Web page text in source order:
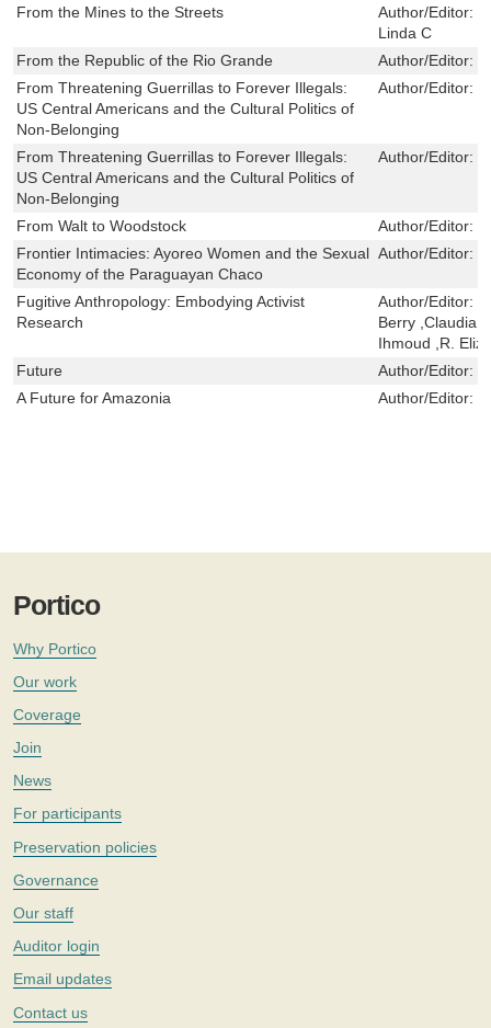
From the Mines to the Streets Author/Editor:
Linda C
From the Republic of the Rio Grande
Author/Editor:
From Threatening Guerrillas to Forever Illegals:
US Central Americans and the Cultural Politics of
Non-Belonging
Author/Editor:
From Threatening Guerrillas to Forever Illegals:
US Central Americans and the Cultural Politics of
Non-Belonging
Author/Editor:
From Walt to Woodstock Author/Editor:
Frontier Intimacies: Ayoreo Women and the Sexual
Economy of the Paraguayan Chaco
Author/Editor:
Fugitive Anthropology: Embodying Activist
Research
Author/Editor:
Berry ,Claudia
Ihmoud ,R.
Future
Author/Editor:
A Future for Amazonia
Author/Editor:
Portico
Why Portico
Our work
Coverage
Join
News
For participants
Preservation policies
Governance
Our staff
Auditor login
Email updates
Contact us